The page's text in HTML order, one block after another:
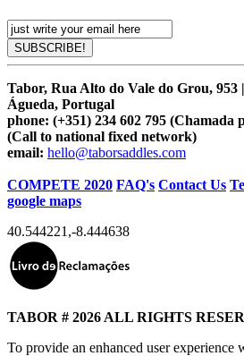
Tabor, Rua Alto do Vale do Grou, 953
Águeda, Portugal
phone: (+351) 234 602 795 (Chamada
(Call to national fixed network)
email: hello@taborsaddles.com
COMPETE 2020 FAQ's Contact Us
google maps
40.544221 ,-8.444638
TABOR # 2026 ALL RIGHTS
To provide an enhanced user experience